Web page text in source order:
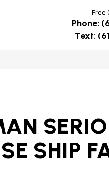
Free
Phone:
Text:
SHIP